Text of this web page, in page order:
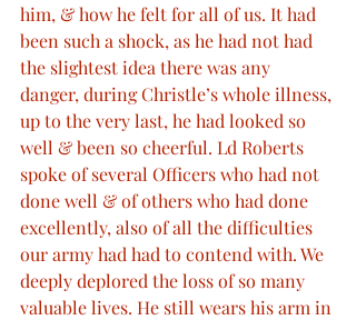
him, & how he felt for all of us. It had
been such a shock, as he had not had
the slightest idea there was any
danger, during Christle’s whole illness,
up to the very last, he had looked so
well & been so cheerful. Ld Roberts
spoke of several Officers who had not
done well & of others who had done
excellently, also of all the difficulties
our army had had to contend with. We
deeply deplored the loss of so many
valuable lives. He still wears his arm in